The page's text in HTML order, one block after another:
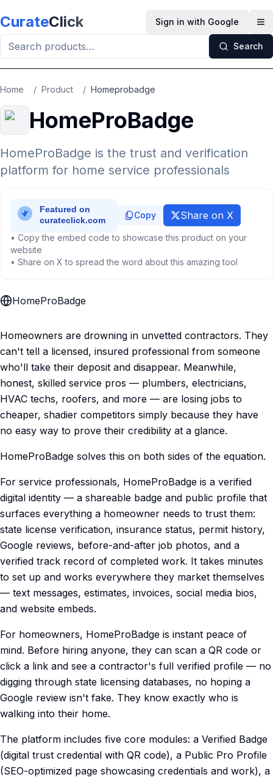
CurateClick Sign in with Google
Search
Home / Product / Homeprobadge
HomeProBadge
HomeProBadge is the trust and verification
platform for home service professionals
Copy Share on X
• Copy the embed code to showcase this product on your
website
• Share on X to spread the word about this amazing tool
HomeProBadge
Homeowners are drowning in unvetted contractors. They
can't tell a licensed, insured professional from someone
who'll take their deposit and disappear. Meanwhile,
honest, skilled service pros — plumbers, electricians,
HVAC techs, roofers, and more — are losing jobs to
cheaper, shadier competitors simply because they have
no easy way to prove their credibility at a glance.
HomeProBadge solves this on both sides of the equation.
For service professionals, HomeProBadge is a verified
digital identity — a shareable badge and public profile that
surfaces everything a homeowner needs to trust them:
state license verification, insurance status, permit history,
Google reviews, before-and-after job photos, and a
verified track record of completed work. It takes minutes
to set up and works everywhere they market themselves
— text messages, estimates, invoices, social media bios,
and website embeds.
For homeowners, HomeProBadge is instant peace of
mind. Before hiring anyone, they can scan a QR code or
click a link and see a contractor's full verified profile — no
digging through state licensing databases, no hoping a
Google review isn't fake. They know exactly who is
walking into their home.
The platform includes five core modules: a Verified Badge
(digital trust credential with QR code), a Public Pro Profile
(SEO-optimized page showcasing credentials and work), a